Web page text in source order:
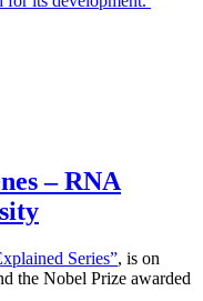
– RNA
Series”, is on
the Nobel Prize awarded